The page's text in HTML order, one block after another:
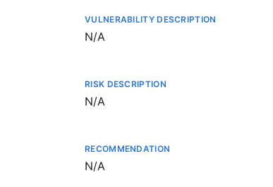
VULNERABILITY DESCRIPTION
Not available
N/A
RISK DESCRIPTION
Not available
N/A
RECOMMENDATION
Not available
N/A